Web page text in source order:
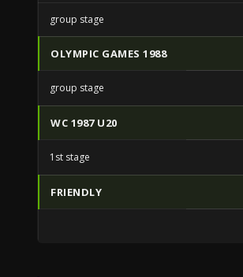
group stage
OLYMPIC GAMES 1988
group stage
WC 1987 U20
1st stage
FRIENDLY